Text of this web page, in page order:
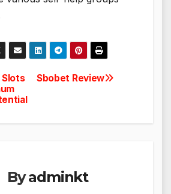
Sbobet Review
Slots
Byadminkt